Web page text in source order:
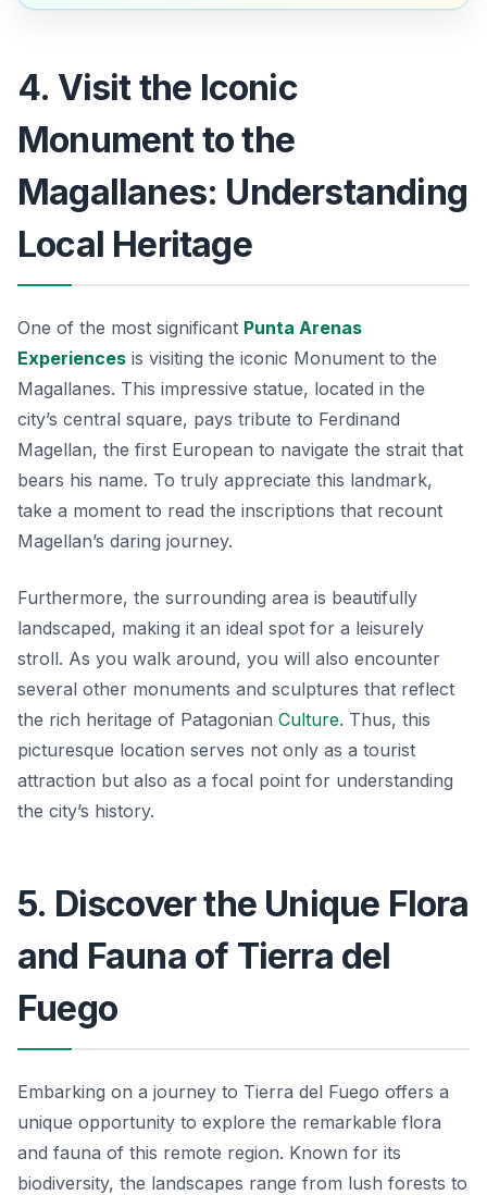
4. Visit the Iconic
Monument to the
Magallanes: Understanding
Local Heritage
One of the most significant Punta Arenas
Experiences is visiting the iconic Monument to the
Magallanes. This impressive statue, located in the
city’s central square, pays tribute to Ferdinand
Magellan, the first European to navigate the strait that
bears his name. To truly appreciate this landmark,
take a moment to read the inscriptions that recount
Magellan’s daring journey.
Furthermore, the surrounding area is beautifully
landscaped, making it an ideal spot for a leisurely
stroll. As you walk around, you will also encounter
several other monuments and sculptures that reflect
the rich heritage of Patagonian Culture. Thus, this
picturesque location serves not only as a tourist
attraction but also as a focal point for understanding
the city’s history.
5. Discover the Unique Flora
and Fauna of Tierra del
Fuego
Embarking on a journey to Tierra del Fuego offers a
unique opportunity to explore the remarkable flora
and fauna of this remote region. Known for its
biodiversity, the landscapes range from lush forests to